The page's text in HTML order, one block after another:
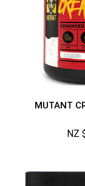
MUTANT
NZ